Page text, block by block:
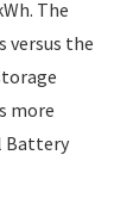
The
versus the
more
Battery